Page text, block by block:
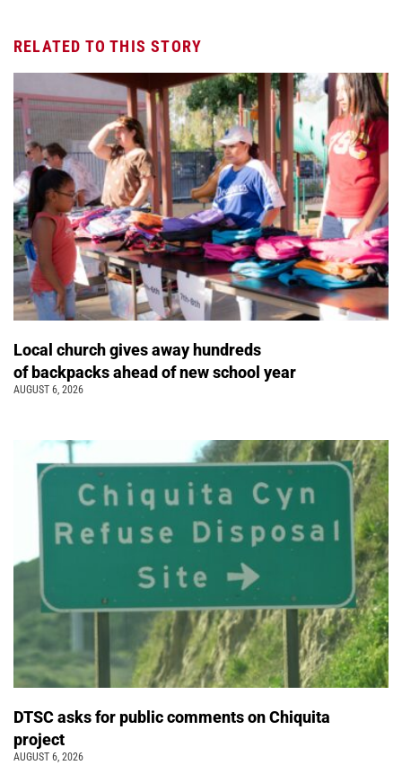
RELATED TO THIS STORY
Local church gives away hundreds
of backpacks ahead of new school year
AUGUST 6, 2026
DTSC asks for public comments on Chiquita
project
AUGUST 6, 2026